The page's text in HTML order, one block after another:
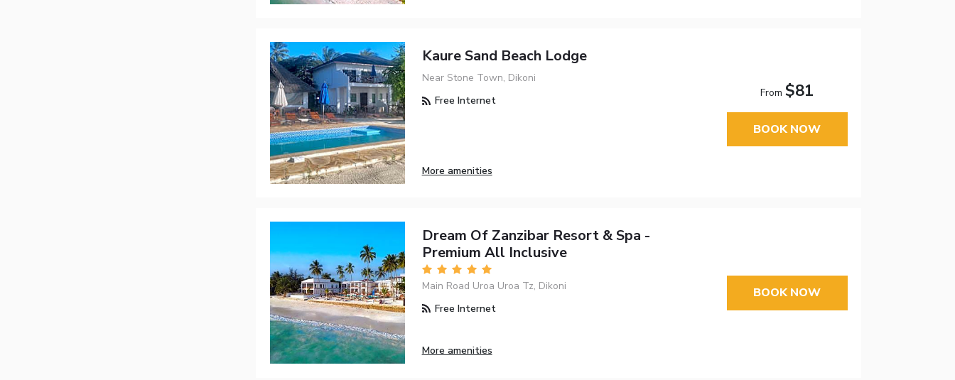
Kaure Sand Beach Lodge
Near Stone Town, Dikoni
Free Internet
More amenities
From$81
BOOK NOW
Dream Of Zanzibar Resort & Spa -
Premium All Inclusive
Main Road Uroa Uroa Tz, Dikoni
Free Internet
More amenities
BOOK NOW